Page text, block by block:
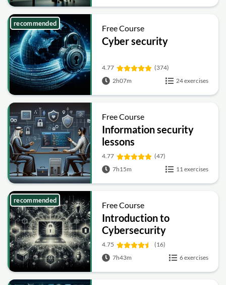
Free Course
Cyber security
4.77
(374)
2h07m
24 exercises
recommended
Free Course
Information security
lessons
4.77
(47)
7h15m
11 exercises
Free Course
Introduction to
Cybersecurity
4.75
(16)
7h43m
6 exercises
recommended